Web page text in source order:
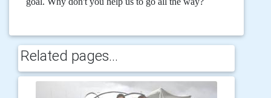
Related pages...